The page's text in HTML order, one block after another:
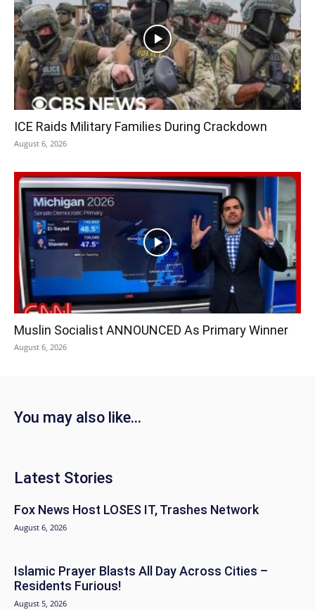
ICE Raids Military Families During Crackdown
August 6, 2026
Muslin Socialist ANNOUNCED As Primary Winner
August 6, 2026
You may also like...
Latest Stories
Fox News Host LOSES IT, Trashes Network
August 6, 2026
Islamic Prayer Blasts All Day Across Cities –
Residents Furious!
August 5, 2026